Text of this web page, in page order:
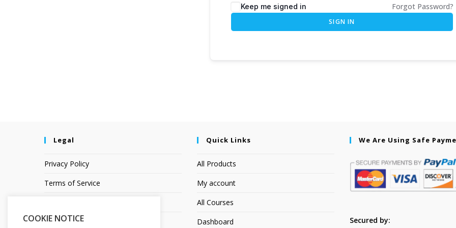
Keep me signed in Forgot Password?
SIGN IN
Legal
Privacy Policy
Terms of Service
Affiliate Disclosure
Quick Links
All Products
My account
All Courses
Dashboard
We Are Using Safe
Secured by:
COOKIE NOTICE